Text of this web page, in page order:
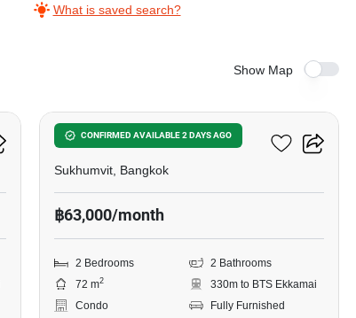
What is saved search?
Show Map
CONFIRMED AVAILABLE 2 DAYS AGO
Siamese Exclusive 42
Sukhumvit, Bangkok
฿63,000/month
2 Bedrooms
2 Bathrooms
72 m2
330m to BTS Ekkamai
Condo
Fully Furnished